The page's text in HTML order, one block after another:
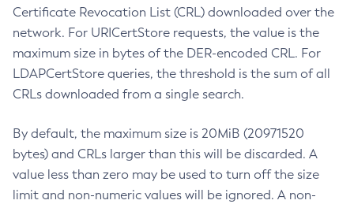
Certificate Revocation List (CRL) downloaded over the
network. For URICertStore requests, the value is the
maximum size in bytes of the DER-encoded CRL. For
LDAPCertStore queries, the threshold is the sum of all
CRLs downloaded from a single search.
By default, the maximum size is 20MiB (20971520
bytes) and CRLs larger than this will be discarded. A
value less than zero may be used to turn off the size
limit and non-numeric values will be ignored. A non-